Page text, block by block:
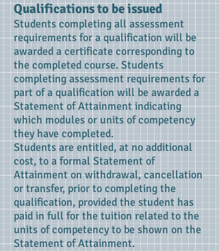
Qualifications to be issued
Students completing all assessment
requirements for a qualification will be
awarded a certificate corresponding to
the completed course. Students
completing assessment requirements for
part of a qualification will be awarded a
Statement of Attainment indicating
which modules or units of competency
they have completed.
Students are entitled, at no additional
cost, to a formal Statement of
Attainment on withdrawal, cancellation
or transfer, prior to completing the
qualification, provided the student has
paid in full for the tuition related to the
units of competency to be shown on the
Statement of Attainment.